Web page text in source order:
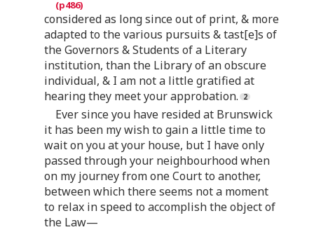
considered as long since out of print, & more
adapted to the various pursuits & tast[e]s of
the Governors & Students of a Literary
institution, than the Library of an obscure
individual, & I am not a little gratified at
hearing they meet your approbation.
Ever since you have resided at Brunswick
it has been my wish to gain a little time to
wait on you at your house, but I have only
passed through your neighbourhood when
on my journey from one Court to another,
between which there seems not a moment
to relax in speed to accomplish the object of
the Law—